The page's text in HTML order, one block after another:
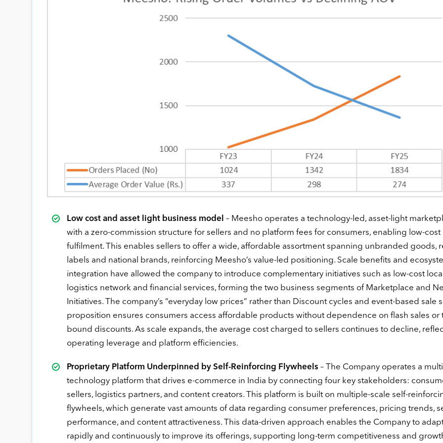
Low cost and asset light business model – Meesho operates a technology-led, asset-light
with a zero-commission structure for sellers and no platform fees for consumers, enabling low-cost
fulfilment. This enables sellers to offer a wide, affordable assortment spanning unbranded goods,
labels and national brands, reinforcing Meesho’s value-led positioning. Scale benefits and
integration have allowed the company to introduce complementary initiatives such as low-cost
logistics network and financial services, forming the two business segments of Marketplace and
Initiatives. The company’s “everyday low prices” rather than Discount cycles and event-based sale
proposition ensures consumers access affordable products without dependence on flash sales or
bound discounts. As scale expands, the average cost charged to sellers continues to decline,
operating leverage and platform efficiencies.
Proprietary Platform Underpinned by Self-Reinforcing Flywheels – The Company operates a
technology platform that drives e-commerce in India by connecting four key stakeholders:
sellers, logistics partners, and content creators. This platform is built on multiple-scale self-
flywheels, which generate vast amounts of data regarding consumer preferences, pricing trends,
performance, and content attractiveness. This data-driven approach enables the Company to
rapidly and continuously to improve its offerings, supporting long-term competitiveness and